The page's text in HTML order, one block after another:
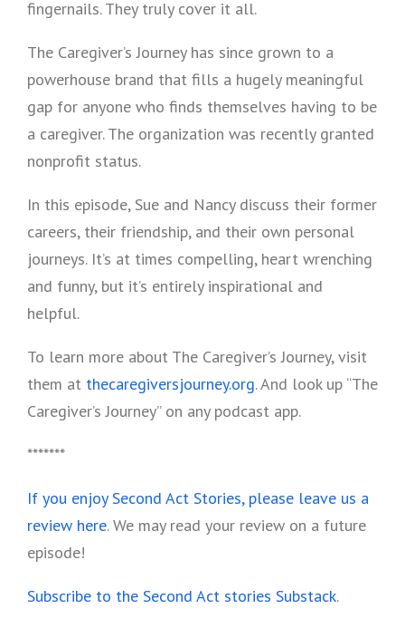
fingernails. They truly cover it all.
The Caregiver’s Journey has since grown to a
powerhouse brand that fills a hugely meaningful
gap for anyone who finds themselves having to be
a caregiver. The organization was recently granted
nonprofit status.
In this episode, Sue and Nancy discuss their former
careers, their friendship, and their own personal
journeys. It’s at times compelling, heart wrenching
and funny, but it’s entirely inspirational and
helpful.
To learn more about The Caregiver’s Journey, visit
them at thecaregiversjourney.org. And look up “The
Caregiver’s Journey” on any podcast app.
*******
If you enjoy Second Act Stories, please leave us a
review here. We may read your review on a future
episode!
Subscribe to the Second Act stories Substack.